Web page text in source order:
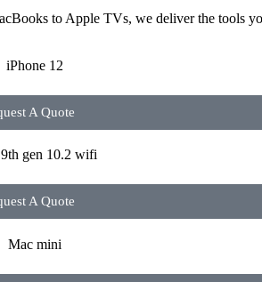
to Apple TVs, we deliver the tools
A Quote
A Quote